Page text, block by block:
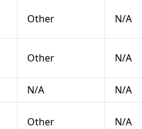
Other N/A
Other N/A
N/A N/A
Other N/A